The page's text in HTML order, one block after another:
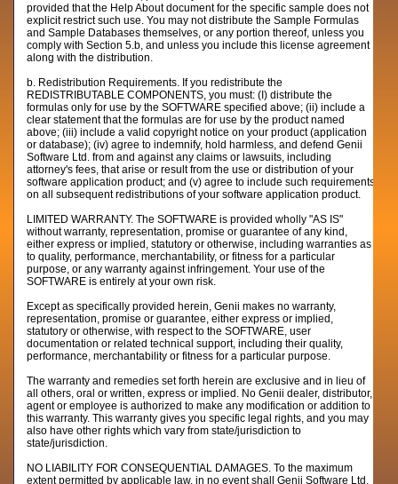
provided that the Help About document for the specific sample does not
explicit restrict such use. You may not distribute the Sample Formulas
and Sample Databases themselves, or any portion thereof, unless you
comply with Section 5.b, and unless you include this license agreement
along with the distribution.
b. Redistribution Requirements. If you redistribute the
REDISTRIBUTABLE COMPONENTS, you must: (I) distribute the
formulas only for use by the SOFTWARE specified above; (ii) include a
clear statement that the formulas are for use by the product named
above; (iii) include a valid copyright notice on your product (application
or database); (iv) agree to indemnify, hold harmless, and defend Genii
Software Ltd. from and against any claims or lawsuits, including
attorney's fees, that arise or result from the use or distribution of your
software application product; and (v) agree to include such requirements
on all subsequent redistributions of your software application product.
LIMITED WARRANTY. The SOFTWARE is provided wholly "AS IS"
without warranty, representation, promise or guarantee of any kind,
either express or implied, statutory or otherwise, including warranties as
to quality, performance, merchantability, or fitness for a particular
purpose, or any warranty against infringement. Your use of the
SOFTWARE is entirely at your own risk.
Except as specifically provided herein, Genii makes no warranty,
representation, promise or guarantee, either express or implied,
statutory or otherwise, with respect to the SOFTWARE, user
documentation or related technical support, including their quality,
performance, merchantability or fitness for a particular purpose.
The warranty and remedies set forth herein are exclusive and in lieu of
all others, oral or written, express or implied. No Genii dealer, distributor,
agent or employee is authorized to make any modification or addition to
this warranty. This warranty gives you specific legal rights, and you may
also have other rights which vary from state/jurisdiction to
state/jurisdiction.
NO LIABILITY FOR CONSEQUENTIAL DAMAGES. To the maximum
extent permitted by applicable law, in no event shall Genii Software Ltd.